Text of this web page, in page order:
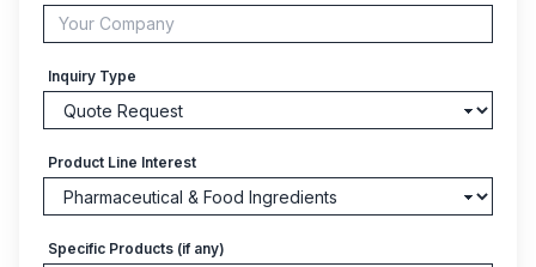
Inquiry Type
Product Line Interest
Specific Products (if any)